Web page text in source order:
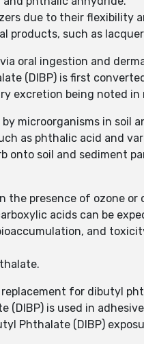
due to their flexibility
products, such as
oral ingestion and
(DIBP) is first
excretion being noted in
microorganisms in soil
as phthalic acid and
onto soil and
the presence of ozone
acids can be
and
replacement for dibutyl
(DIBP) is used in
Phthalate (DIBP)